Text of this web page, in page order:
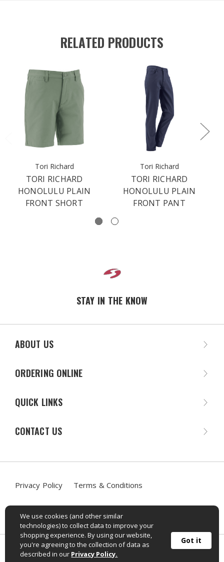
RELATED PRODUCTS
Tori Richard
TORI RICHARD
HONOLULU PLAIN
FRONT SHORT
Tori Richard
TORI RICHARD
HONOLULU PLAIN
FRONT PANT
STAY IN THE KNOW
ABOUT US
ORDERING ONLINE
QUICK LINKS
CONTACT US
Privacy Policy Terms & Conditions
©2026 Sportif Mailorder. All rights reserved.
We use cookies (and other similar
technologies) to collect data to improve your
shopping experience. By using our website,
you're agreeing to the collection of data as
described in our Privacy Policy.
Got it